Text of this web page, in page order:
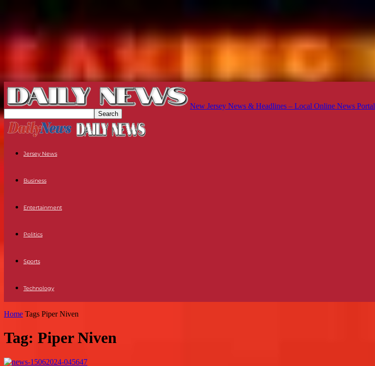
New Jersey News & Headlines – Local Online News Portal
Jersey News
Business
Entertainment
Politics
Sports
Technology
Home Tags Piper Niven
Tag: Piper Niven